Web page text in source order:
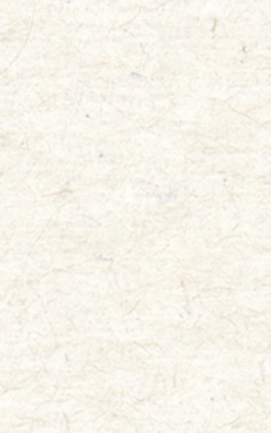
Campaña de testimonios
Campaña de testimonios de clientes
satisfechos de Gail Perry